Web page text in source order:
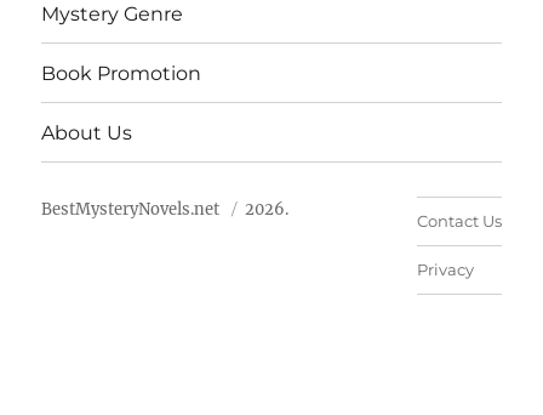
Mystery Genre
Book Promotion
About Us
BestMysteryNovels.net 2026.
Contact Us
Privacy